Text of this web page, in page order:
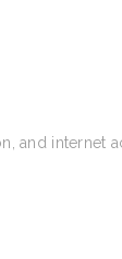
and internet